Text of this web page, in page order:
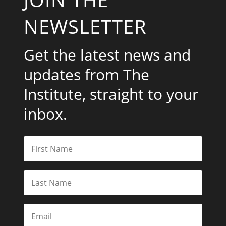
NEWSLETTER
Get the latest news and
updates from The
Institute, straight to your
inbox.